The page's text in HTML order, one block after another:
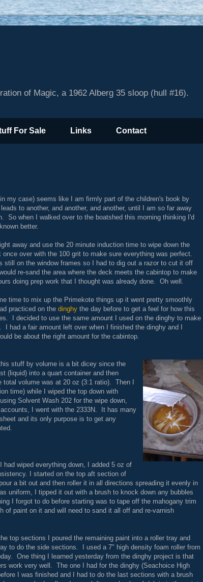
of Magic, a 1962 Alberg 35 sloop (hull #16).
For Sale Links Contact
my case) seems like I am firmly part of the children's book by
to another, and another, and another, until I am so far away
So when I walked over to the boatshed this morning thinking I'd
better.
away and use the 20 minute induction time to wipe down the
over with the 100 grit to make sure everything was perfect.
on the window frames so I had to dig out a razor to cut it off
re-sand the area where the deck meets the cabintop to make
doing prep work that I thought was already done. Oh well.
time to mix up the Primekote things up it went pretty smoothly
practiced on the dinghy the day before to get a feel for how this
I decided to use the same amount I used on the dinghy to make
I had a fair amount left over when I finished the dinghy and I
be about the right amount for the cabintop.
stuff by volume is a bit dicey since the
(liquid) into a quart container and then
volume was at 20 oz (3:1 ratio). Then I
time) while I wiped the top down with
Solvent Wash 202 for the wipe down,
I went with the 2333N. It has many
and its only purpose is to get any
wiped everything down, I added 5 oz of
I started on the top aft section of
a bit out and then roller it in all directions spreading it evenly in
uniform, I tipped it out with a brush to knock down any bubbles
I forgot to do before starting was to tape off the mahogany trim
of paint on it and will need to sand it all off and re-varnish
top sections I poured the remaining paint into a roller tray and
to do the side sections. I used a 7" high density foam roller from
One thing I learned yesterday from the dinghy project is that
work very well. The one I had for the dinghy (Seachoice High
I was finished and I had to do the last sections with a brush